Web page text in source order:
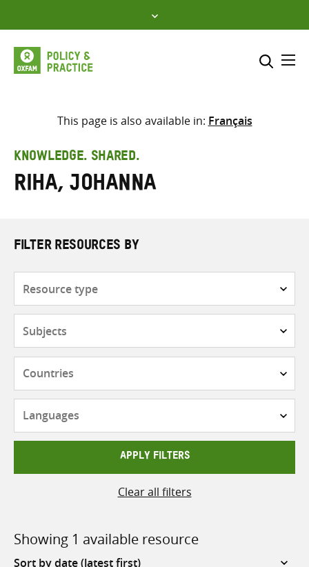
to
content
Select where to search
search
here
This page is also available in: Français
KNOWLEDGE. SHARED.
Riha, Johanna
FILTER RESOURCES BY
APPLY FILTERS
Clear all filters
Showing 1 available resource
Sort